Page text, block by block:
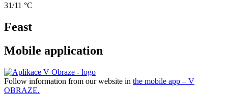
31/11 °C
Feast
Mobile application
Follow information from our website in the mobile app – V
OBRAZE.